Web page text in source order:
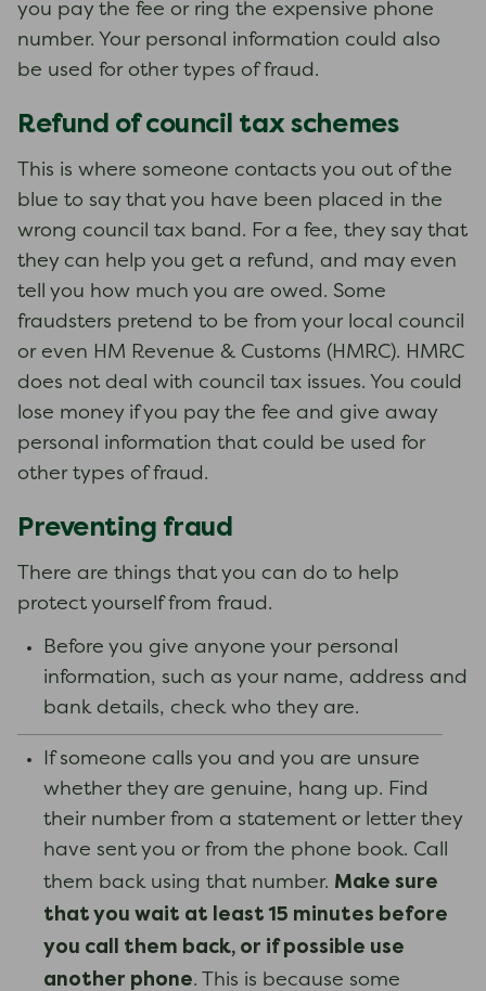
you pay the fee or ring the expensive phone
number. Your personal information could also
be used for other types of fraud.
Refund of council tax schemes
This is where someone contacts you out of the
blue to say that you have been placed in the
wrong council tax band. For a fee, they say that
they can help you get a refund, and may even
tell you how much you are owed. Some
fraudsters pretend to be from your local council
or even HM Revenue & Customs (HMRC). HMRC
does not deal with council tax issues. You could
lose money if you pay the fee and give away
personal information that could be used for
other types of fraud.
Preventing fraud
There are things that you can do to help
protect yourself from fraud.
Before you give anyone your personal
information, such as your name, address and
bank details, check who they are.
If someone calls you and you are unsure
whether they are genuine, hang up. Find
their number from a statement or letter they
have sent you or from the phone book. Call
them back using that number. Make sure
that you wait at least 15 minutes before
you call them back, or if possible use
another phone. This is because some